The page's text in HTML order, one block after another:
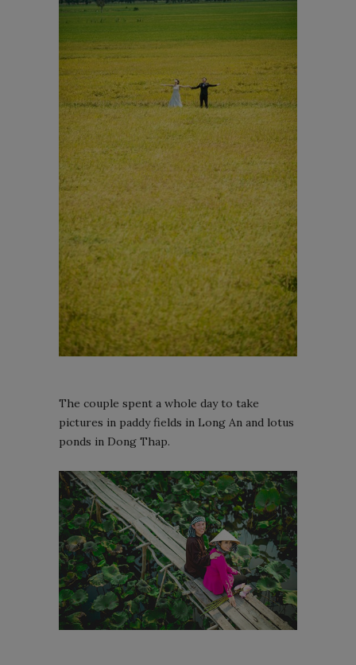
The couple spent a whole day to take
pictures in paddy fields in Long An and lotus
ponds in Dong Thap.